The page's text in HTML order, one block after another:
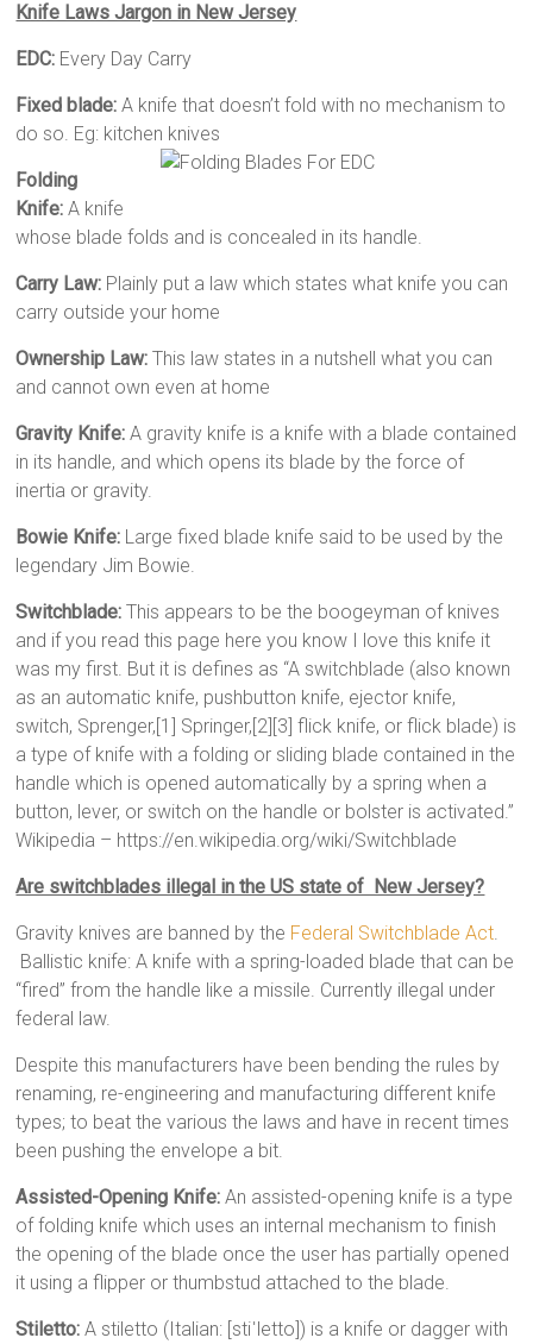
Knife Laws Jargon in New Jersey
EDC: Every Day Carry
Fixed blade: A knife that doesn’t fold with no mechanism to
do so. Eg: kitchen knives
Folding
Knife: A knife
whose blade folds and is concealed in its handle.
Carry Law: Plainly put a law which states what knife you can
carry outside your home
Ownership Law: This law states in a nutshell what you can
and cannot own even at home
Gravity Knife: A gravity knife is a knife with a blade contained
in its handle, and which opens its blade by the force of
inertia or gravity.
Bowie Knife: Large fixed blade knife said to be used by the
legendary Jim Bowie.
Switchblade: This appears to be the boogeyman of knives
and if you read this page here you know I love this knife it
was my first. But it is defines as “A switchblade (also known
as an automatic knife, pushbutton knife, ejector knife,
switch, Sprenger,[1] Springer,[2][3] flick knife, or flick blade) is
a type of knife with a folding or sliding blade contained in the
handle which is opened automatically by a spring when a
button, lever, or switch on the handle or bolster is activated.”
Wikipedia – https://en.wikipedia.org/wiki/Switchblade
Are switchblades illegal in the US state of New Jersey?
Gravity knives are banned by the Federal Switchblade Act.
Ballistic knife: A knife with a spring-loaded blade that can be
“fired” from the handle like a missile. Currently illegal under
federal law.
Despite this manufacturers have been bending the rules by
renaming, re-engineering and manufacturing different knife
types; to beat the various the laws and have in recent times
been pushing the envelope a bit.
Assisted-Opening Knife: An assisted-opening knife is a type
of folding knife which uses an internal mechanism to finish
the opening of the blade once the user has partially opened
it using a flipper or thumbstud attached to the blade.
Stiletto: A stiletto (Italian: [stiˈletto]) is a knife or dagger with